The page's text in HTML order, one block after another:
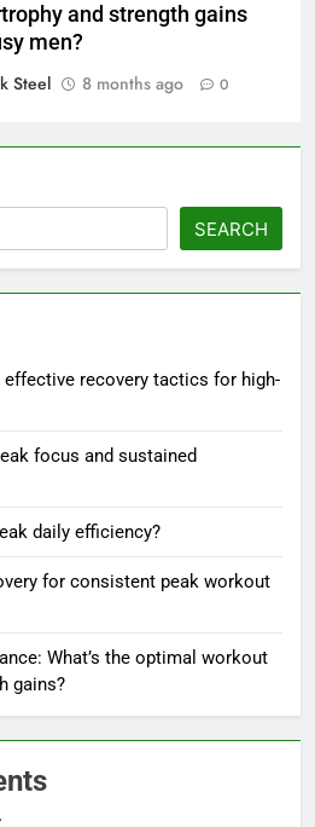
and strength gains
men?
Steel
8 months ago 0
SEARCH
effective recovery tactics for high-
focus and sustained
daily efficiency?
for consistent peak workout
What’s the optimal workout
gains?